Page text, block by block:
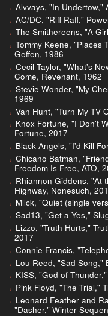
Alvvays, "In Undertow,"
AC/DC, "Riff Raff,"
The Smithereens, "A
Tommy Keene, "Places
Geffen, 1986
Cecil Taylor, "What's
Come, Revenant, 1962
Stevie Wonder, "My
1969
Van Hunt, "Turn My TV
Knox Fortune, "I Don't
Fortune, 2017
Black Angels, "I'd Kill
Chicano Batman,
Freedom Is Free, ATO,
Rhiannon Giddens, "At
Highway, Nonesuch,
Milck, "Quiet (single
Sad13, "Get a Yes,"
Lizzo, "Truth Hurts,"
2017
Connie Francis,
Lou Reed, "Sad Song,"
KISS, "God of
Pink Floyd, "The Trial,"
Leonard Feather and
"Dasher," Winter